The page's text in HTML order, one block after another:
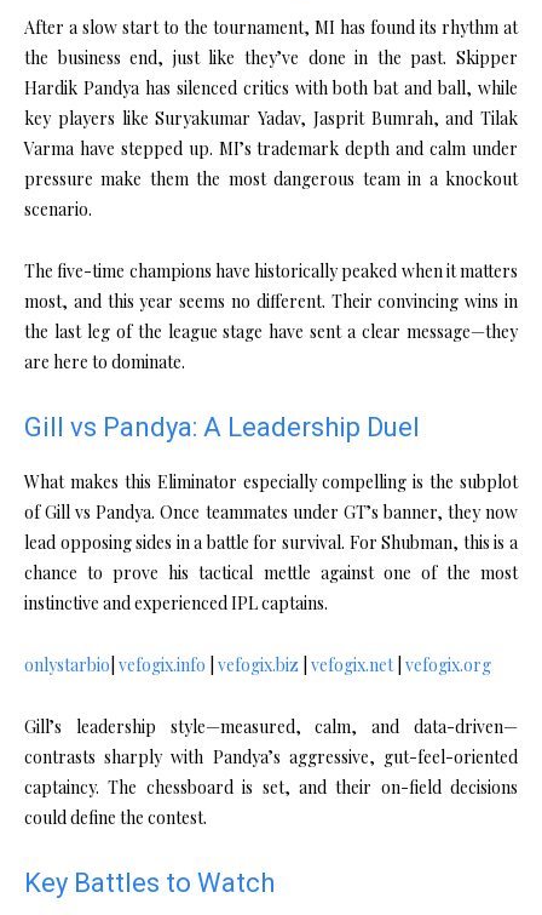
After a slow start to the tournament, MI has found its rhythm at
the business end, just like they’ve done in the past. Skipper
Hardik Pandya has silenced critics with both bat and ball, while
key players like Suryakumar Yadav, Jasprit Bumrah, and Tilak
Varma have stepped up. MI’s trademark depth and calm under
pressure make them the most dangerous team in a knockout
scenario.
The five-time champions have historically peaked when it matters
most, and this year seems no different. Their convincing wins in
the last leg of the league stage have sent a clear message—they
are here to dominate.
Gill vs Pandya: A Leadership Duel
What makes this Eliminator especially compelling is the subplot
of Gill vs Pandya. Once teammates under GT’s banner, they now
lead opposing sides in a battle for survival. For Shubman, this is a
chance to prove his tactical mettle against one of the most
instinctive and experienced IPL captains.
onlystarbio vefogix.info vefogix.biz vefogix.net| vefogix.org
Gill’s leadership style—measured, calm, and data-driven—
contrasts sharply with Pandya’s aggressive, gut-feel-oriented
captaincy. The chessboard is set, and their on-field decisions
could define the contest.
Key Battles to Watch